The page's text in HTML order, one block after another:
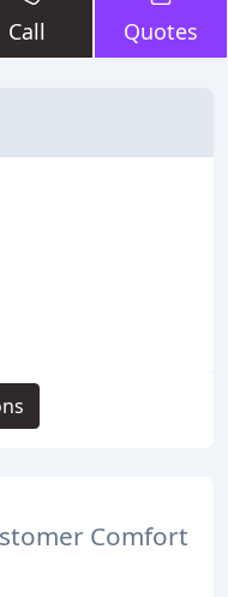
Call Quotes
Comfort